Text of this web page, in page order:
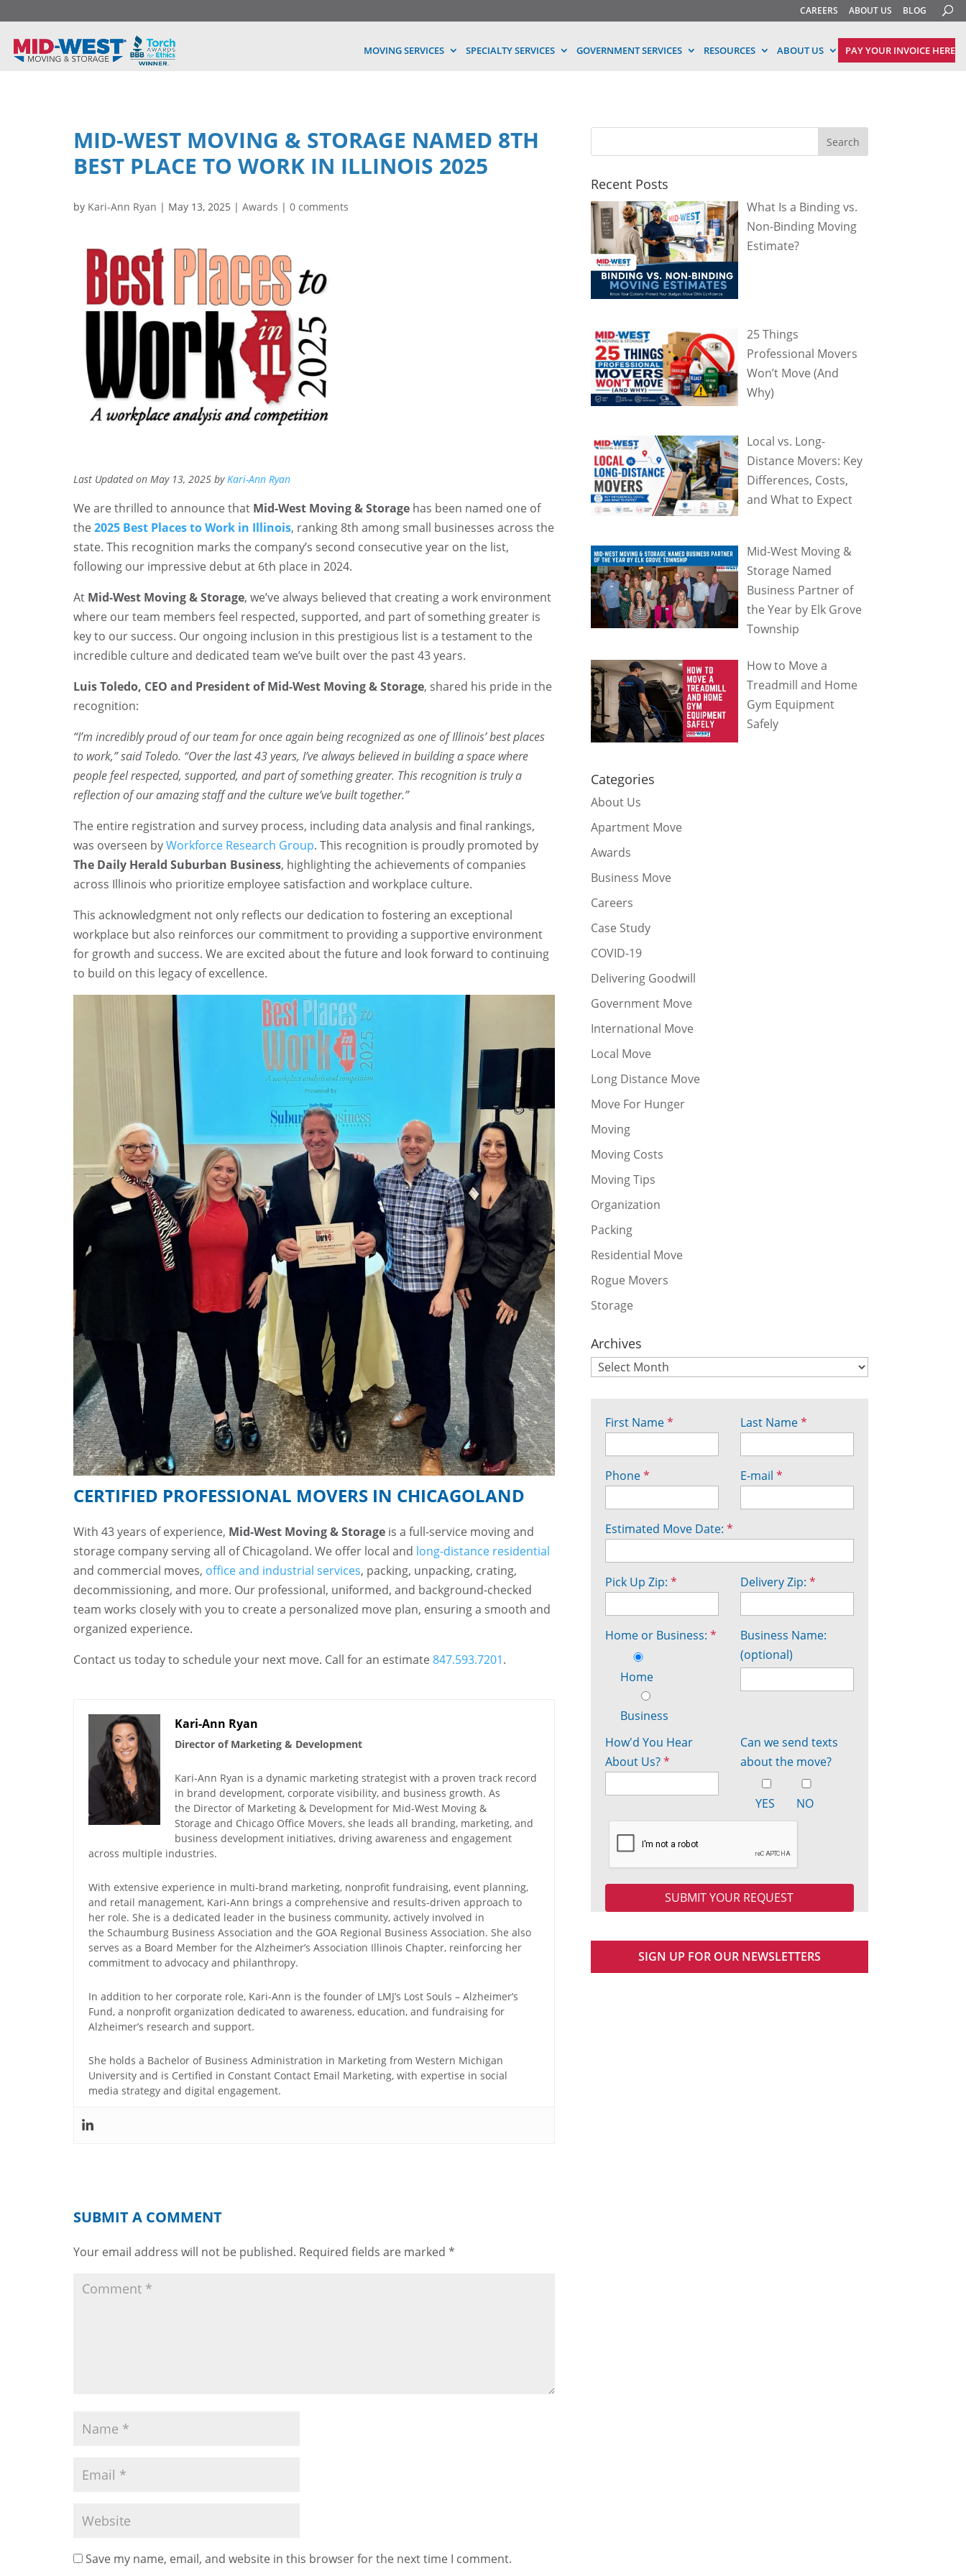
CAREERS ABOUT US BLOG
MOVING SERVICES SPECIALTY SERVICES GOVERNMENT SERVICES RESOURCES ABOUT US PAY YOUR INVOICE HERE
MID-WEST MOVING & STORAGE NAMED 8TH
BEST PLACE TO WORK IN ILLINOIS 2025
by Kari-Ann Ryan | May 13, 2025 | Awards | 0 comments
Last Updated on May 13, 2025 byKari-Ann Ryan
We are thrilled to announce that Mid-West Moving & Storage has been named one of
the 2025 Best Places to Work in Illinois, ranking 8th among small businesses across the
state. This recognition marks the company’s second consecutive year on the list,
following our impressive debut at 6th place in 2024.
At Mid-West Moving & Storage, we’ve always believed that creating a work environment
where our team members feel respected, supported, and part of something greater is
key to our success. Our ongoing inclusion in this prestigious list is a testament to the
incredible culture and dedicated team we’ve built over the past 43 years.
Luis Toledo, CEO and President of Mid-West Moving & Storage, shared his pride in the
recognition:
“I’m incredibly proud of our team for once again being recognized as one of Illinois’ best places
to work,” said Toledo. “Over the last 43 years, I’ve always believed in building a space where
people feel respected, supported, and part of something greater. This recognition is truly a
reflection of our amazing staff and the culture we’ve built together.”
The entire registration and survey process, including data analysis and final rankings,
was overseen byWorkforce Research Group. This recognition is proudly promoted by
The Daily Herald Suburban Business, highlighting the achievements of companies
across Illinois who prioritize employee satisfaction and workplace culture.
This acknowledgment not only reflects our dedication to fostering an exceptional
workplace but also reinforces our commitment to providing a supportive environment
for growth and success. We are excited about the future and look forward to continuing
to build on this legacy of excellence.
CERTIFIED PROFESSIONAL MOVERS IN CHICAGOLAND
With 43 years of experience, Mid-West Moving & Storage is a full-service moving and
storage company serving all of Chicagoland. We offer local and long-distance residential
and commercial moves, office and industrial services, packing, unpacking, crating,
decommissioning, and more. Our professional, uniformed, and background-checked
team works closely with you to create a personalized move plan, ensuring a smooth and
organized experience.
Contact us today to schedule your next move. Call for an estimate 847.593.7201.
Kari-Ann Ryan
Director of Marketing & Development
Kari-Ann Ryan is a dynamic marketing strategist with a proven track record
in brand development, corporate visibility, and business growth. As
the Director of Marketing & Development for Mid-West Moving &
Storage and Chicago Office Movers, she leads all branding, marketing, and
business development initiatives, driving awareness and engagement
across multiple industries.
With extensive experience in multi-brand marketing, nonprofit fundraising, event planning,
and retail management, Kari-Ann brings a comprehensive and results-driven approach to
her role. She is a dedicated leader in the business community, actively involved in
the Schaumburg Business Association and the GOA Regional Business Association. She also
serves as a Board Member for the Alzheimer’s Association Illinois Chapter, reinforcing her
commitment to advocacy and philanthropy.
In addition to her corporate role, Kari-Ann is the founder of LMJ’s Lost Souls – Alzheimer’s
Fund, a nonprofit organization dedicated to awareness, education, and fundraising for
Alzheimer’s research and support.
She holds a Bachelor of Business Administration in Marketing from Western Michigan
University and is Certified in Constant Contact Email Marketing, with expertise in social
media strategy and digital engagement.
SUBMIT A COMMENT
Your email address will not be published. Required fields are marked *
Save my name, email, and website in this browser for the next time I comment.
Recent Posts
What Is a Binding vs.
Non-Binding Moving
Estimate?
25 Things
Professional Movers
Won’t Move (And
Why)
Local vs. Long-
Distance Movers: Key
Differences, Costs,
and What to Expect
Mid-West Moving &
Storage Named
Business Partner of
the Year by Elk Grove
Township
How to Move a
Treadmill and Home
Gym Equipment
Safely
Categories
About Us
Apartment Move
Awards
Business Move
Careers
Case Study
COVID-19
Delivering Goodwill
Government Move
International Move
Local Move
Long Distance Move
Move For Hunger
Moving
Moving Costs
Moving Tips
Organization
Packing
Residential Move
Rogue Movers
Storage
Archives
First Name* Last Name*
Phone* E-mail *
Estimated Move Date: *
Pick Up Zip: * Delivery Zip: *
Home or Business: *
Home
Business
Business Name:
(optional)
How'd You Hear
About Us?*
Can we send texts
about the move?
YES NO
SIGN UP FOR OUR NEWSLETTERS